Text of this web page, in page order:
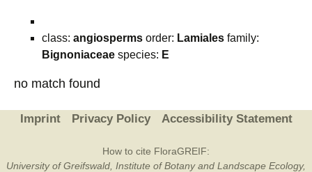
class: angiosperms order: Lamiales family:
Bignoniaceae species: E
no match found
Imprint Privacy Policy Accessibility Statement
How to cite FloraGREIF:
University of Greifswald, Institute of Botany and Landscape Ecology,